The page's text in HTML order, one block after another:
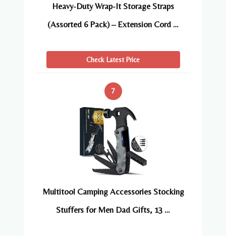
Heavy-Duty Wrap-It Storage Straps
(Assorted 6 Pack) – Extension Cord …
Check Latest Price
7
Multitool Camping Accessories Stocking
Stuffers for Men Dad Gifts, 13 …